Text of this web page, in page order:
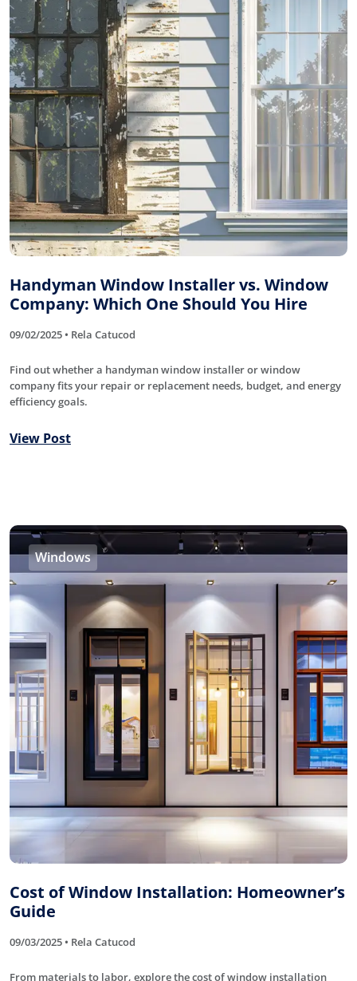
Handyman Window Installer vs. Window
Company: Which One Should You Hire
09/02/2025 • Rela Catucod
Find out whether a handyman window installer or window
company fits your repair or replacement needs, budget, and energy
efficiency goals.
View Post
Windows
Cost of Window Installation: Homeowner’s
Guide
09/03/2025 • Rela Catucod
From materials to labor, explore the cost of window installation